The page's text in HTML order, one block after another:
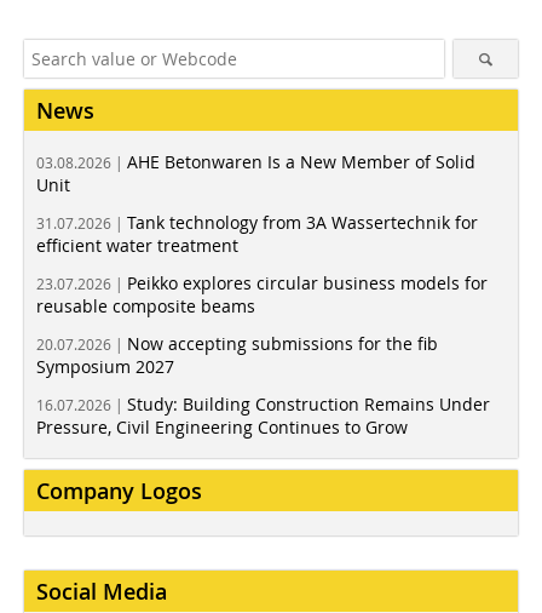
News
03.08.2026 | AHE Betonwaren Is a New Member of Solid
Unit
31.07.2026 | Tank technology from 3A Wassertechnik for
efficient water treatment
23.07.2026 | Peikko explores circular business models for
reusable composite beams
20.07.2026 | Now accepting submissions for the fib
Symposium 2027
16.07.2026 | Study: Building Construction Remains Under
Pressure, Civil Engineering Continues to Grow
Company Logos
Social Media